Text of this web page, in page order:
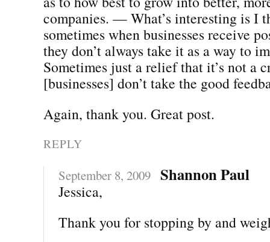
companies. — What’s interesting is I
sometimes when businesses receive
they don’t always take it as a way to
Sometimes just a relief that it’s not a
[businesses] don’t take the good
Again, thank you. Great post.
REPLY
September 8, 2009 Shannon Paul
Jessica,
Thank you for stopping by and